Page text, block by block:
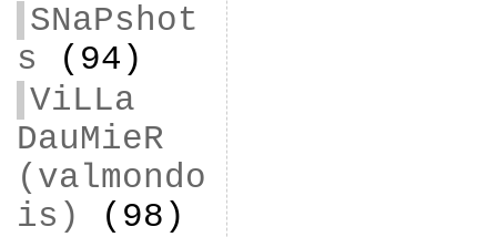
SNaPshot
s (94)
ViLLa
DauMieR
(valmondo
is)
(98)